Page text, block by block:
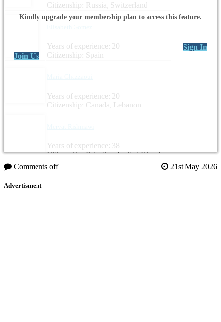
Citizenship: Russia, Switzerland
Years of experience: 20
Citizenship: Spain
Years of experience: 20
Citizenship: Canada, Lebanon
Years of experience: 38
Citizenship: Palestine, United Kingdom
Kindly upgrade your membership plan to access this feature.
Sign In
Join Us
Comments off 21st May 2026
Advertisment